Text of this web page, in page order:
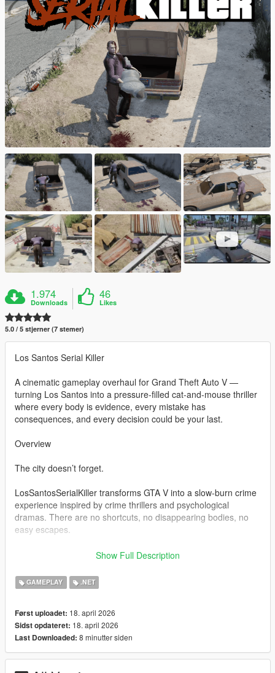
1.974
Downloads
46
Likes
5.0 / 5 stjerner (7 stemer)
Los Santos Serial Killer
A cinematic gameplay overhaul for Grand Theft Auto V —
turning Los Santos into a pressure-filled cat-and-mouse thriller
where every body is evidence, every mistake has
consequences, and every decision could be your last.
Overview
The city doesn’t forget.
LosSantosSerialKiller transforms GTA V into a slow-burn crime
experience inspired by crime thrillers and psychological
dramas. There are no shortcuts, no disappearing bodies, no
easy escapes.
You clean up your mess… or the city exposes you.
Bodies don’t vanish — they become problems
Witnesses don’t ignore — they remember
Every action feeds a system designed to build tension, not
relieve it.
Show Full Description
GAMEPLAY .NET
Først uploadet: 18. april 2026
Sidst opdateret: 18. april 2026
Last Downloaded: 8 minutter siden